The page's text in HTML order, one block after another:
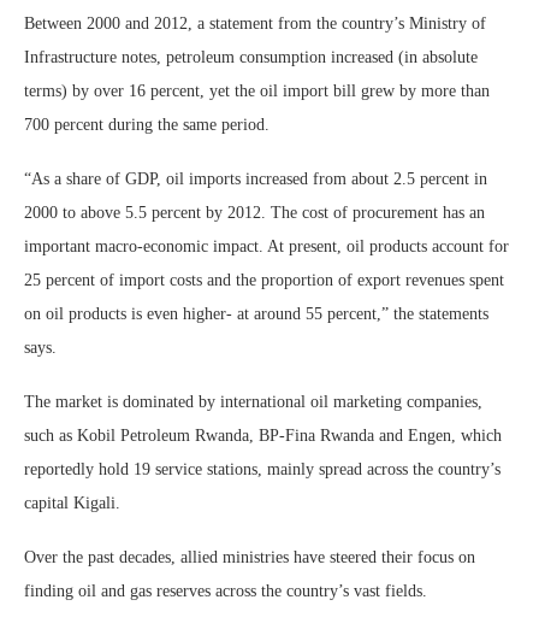
Between 2000 and 2012, a statement from the country’s Ministry of
Infrastructure notes, petroleum consumption increased (in absolute
terms) by over 16 percent, yet the oil import bill grew by more than
700 percent during the same period.
“As a share of GDP, oil imports increased from about 2.5 percent in
2000 to above 5.5 percent by 2012. The cost of procurement has an
important macro-economic impact. At present, oil products account for
25 percent of import costs and the proportion of export revenues spent
on oil products is even higher- at around 55 percent,” the statements
says.
The market is dominated by international oil marketing companies,
such as Kobil Petroleum Rwanda, BP-Fina Rwanda and Engen, which
reportedly hold 19 service stations, mainly spread across the country’s
capital Kigali.
Over the past decades, allied ministries have steered their focus on
finding oil and gas reserves across the country’s vast fields.